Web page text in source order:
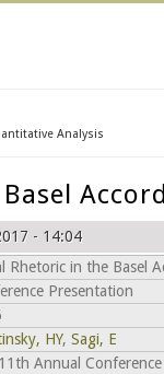
Analysis
- 14:04
Rhetoric in the Basel
Presentation
HY, Sagi, E
Annual